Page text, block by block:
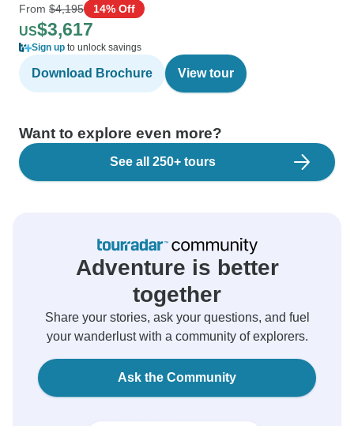
From $4,195 14% Off
US$3,617
Sign up to unlock savings
Download Brochure View tour
Want to explore even more?
See all 250+ tours
Adventure is better
together
Share your stories, ask your questions, and fuel
your wanderlust with a community of explorers.
Ask the Community